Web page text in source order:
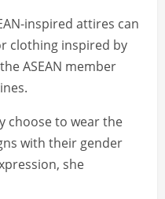
inspired attires can
clothing inspired by
ASEAN member
choose to wear the
with their gender
she